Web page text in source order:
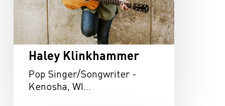
Haley Klinkhammer
Pop Singer/Songwriter -
Kenosha, WI…